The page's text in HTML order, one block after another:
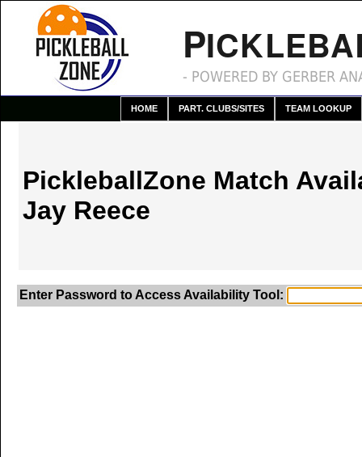
P
- POWERED BY GERBER
HOME PART. CLUBS/SITES TEAM LOOKUP
PickleballZone Match
Jay Reece
Enter Password to Access Availability Tool: